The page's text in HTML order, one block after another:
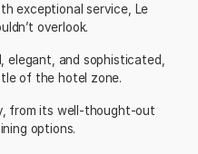
exceptional service, Le
overlook.
elegant, and sophisticated,
of the hotel zone.
from its well-thought-out
options.